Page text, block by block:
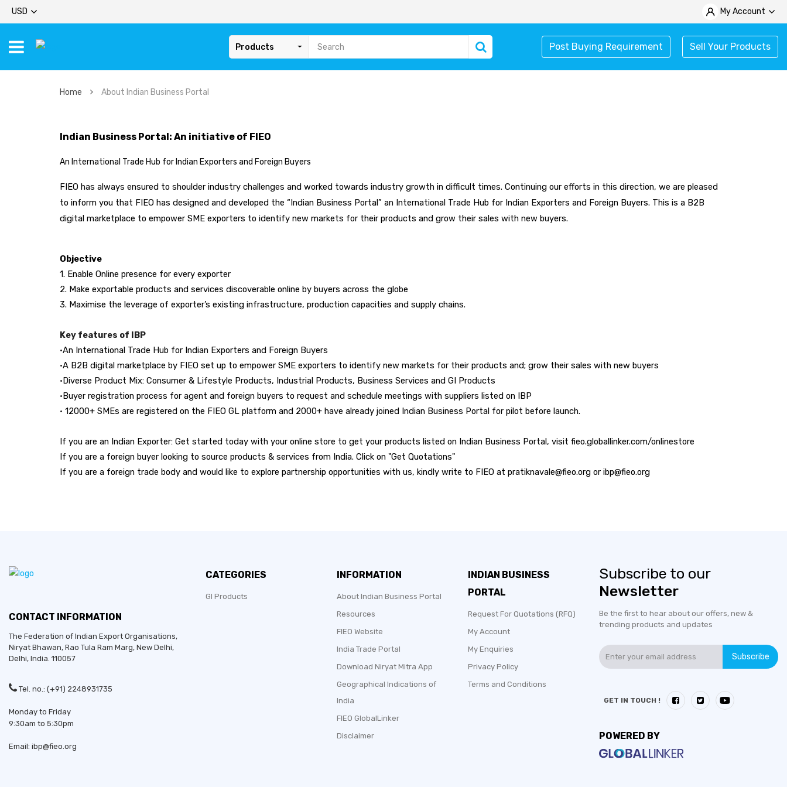
USD My Account
Products Post Buying Requirement Sell Your Products
Home About Indian Business Portal
Indian Business Portal: An initiative of FIEO
An International Trade Hub for Indian Exporters and Foreign Buyers
FIEO has always ensured to shoulder industry challenges and worked towards industry growth in difficult times. Continuing our efforts in this direction, we are pleased
to inform you that FIEO has designed and developed the “Indian Business Portal” an International Trade Hub for Indian Exporters and Foreign Buyers. This is a B2B
digital marketplace to empower SME exporters to identify new markets for their products and grow their sales with new buyers.
Objective
1. Enable Online presence for every exporter
2. Make exportable products and services discoverable online by buyers across the globe
3. Maximise the leverage of exporter’s existing infrastructure, production capacities and supply chains.
Key features of IBP
•An International Trade Hub for Indian Exporters and Foreign Buyers
•A B2B digital marketplace by FIEO set up to empower SME exporters to identify new markets for their products and; grow their sales with new buyers
•Diverse Product Mix: Consumer & Lifestyle Products, Industrial Products, Business Services and GI Products
•Buyer registration process for agent and foreign buyers to request and schedule meetings with suppliers listed on IBP
• 12000+ SMEs are registered on the FIEO GL platform and 2000+ have already joined Indian Business Portal for pilot before launch.
If you are an Indian Exporter: Get started today with your online store to get your products listed on Indian Business Portal, visit fieo.globallinker.com/onlinestore
If you are a foreign buyer looking to source products & services from India. Click on "Get Quotations"
If you are a foreign trade body and would like to explore partnership opportunities with us, kindly write to FIEO at pratiknavale@fieo.org or ibp@fieo.org
CONTACT INFORMATION
The Federation of Indian Export Organisations,
Niryat Bhawan, Rao Tula Ram Marg, New Delhi,
Delhi, India. 110057
Tel. no.: (+91) 2248931735
Monday to Friday
9:30am to 5:30pm
Email: ibp@fieo.org
CATEGORIES
GI Products
INFORMATION
About Indian Business Portal
Resources
FIEO Website
India Trade Portal
Download Niryat Mitra App
Geographical Indications of
India
FIEO GlobalLinker
Disclaimer
INDIAN BUSINESS
PORTAL
Request For Quotations (RFQ)
My Account
My Enquiries
Privacy Policy
Terms and Conditions
Subscribe to our
Newsletter
Be the first to hear about our offers, new &
trending products and updates
Subscribe
GET IN TOUCH !
POWERED BY